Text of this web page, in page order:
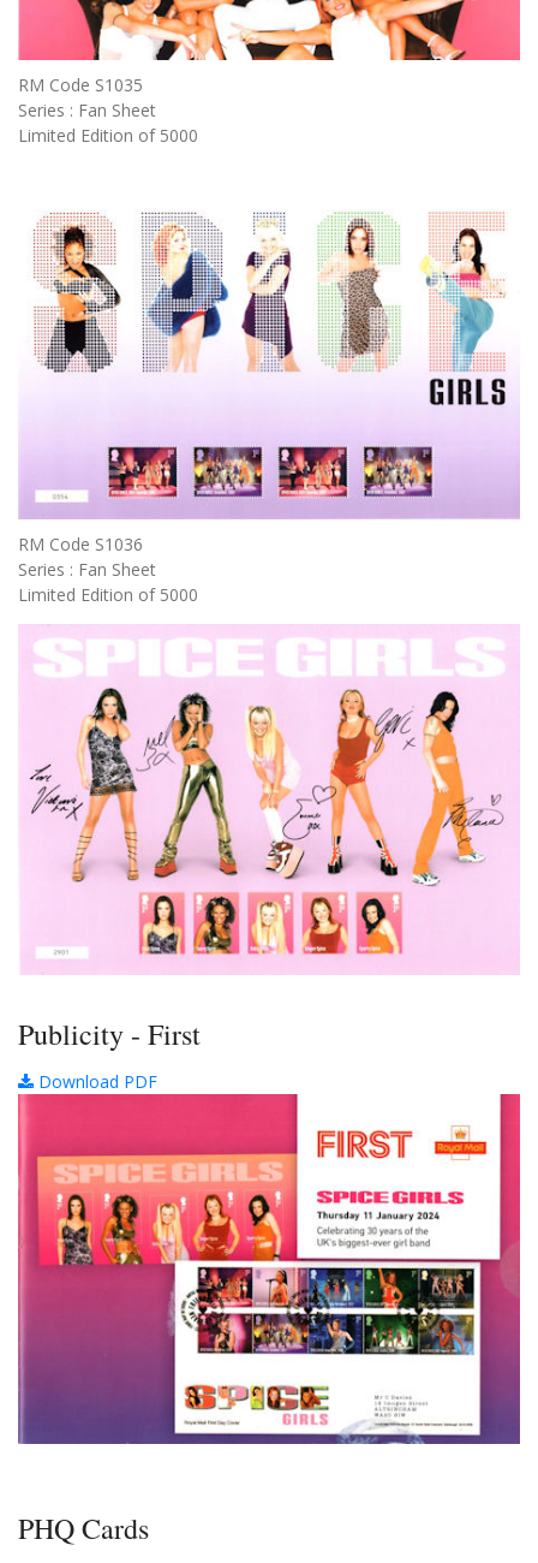
RM Code S1035
Series : Fan Sheet
Limited Edition of 5000
RM Code S1036
Series : Fan Sheet
Limited Edition of 5000
Publicity - First
Download PDF
PHQ Cards